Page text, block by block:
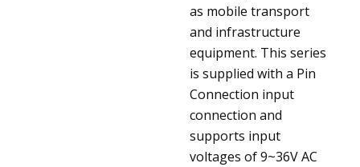
as mobile transport
and infrastructure
equipment. This series
is supplied with a Pin
Connection input
connection and
supports input
voltages of 9~36V AC